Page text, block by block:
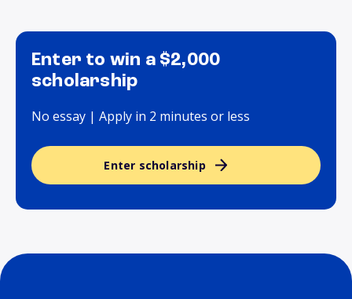
Enter to win a $2,000
scholarship
No essay | Apply in 2 minutes or less
Enter scholarship